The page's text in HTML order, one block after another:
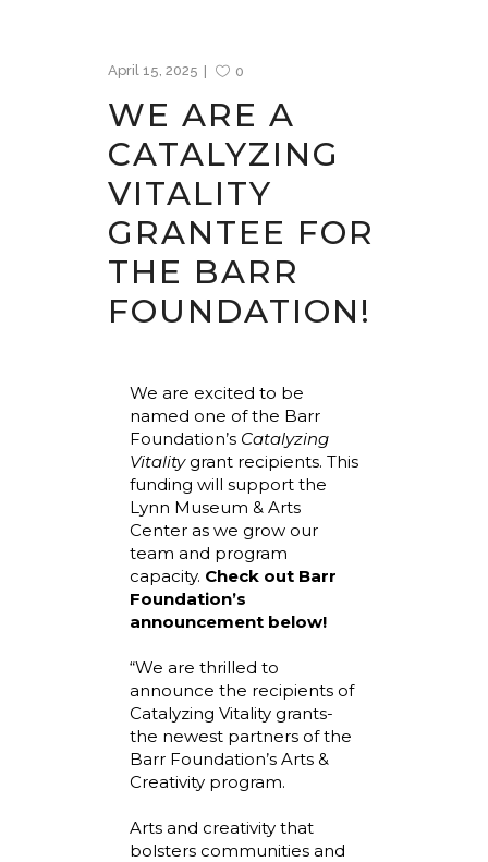
April 15, 2025 0
WE ARE A
CATALYZING
VITALITY
GRANTEE FOR
THE BARR
FOUNDATION!
We are excited to be
named one of the Barr
Foundation’s Catalyzing
Vitalitygrant recipients. This
funding will support the
Lynn Museum & Arts
Center as we grow our
team and program
capacity. Check out Barr
Foundation’s
announcement below!
“We are thrilled to
announce the recipients of
Catalyzing Vitality grants-
the newest partners of the
Barr Foundation’s Arts &
Creativity program.
Arts and creativity that
bolsters communities and